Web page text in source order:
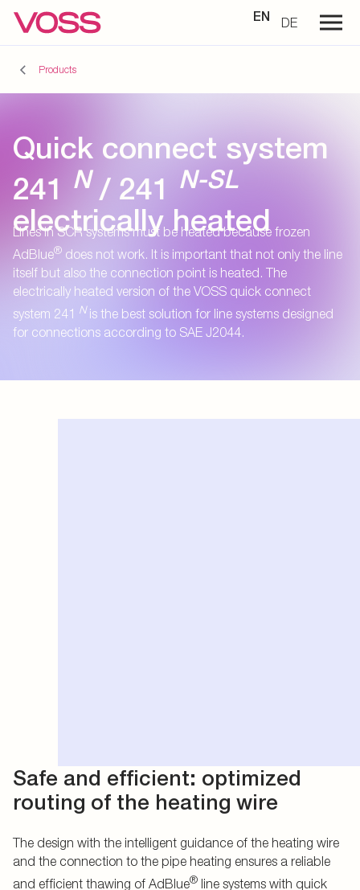
EN DE
Products
Quick connect system
241 N/ 241 N-SL
electrically heated
Lines in SCR systems must be heated because frozen
AdBlue® does not work. It is important that not only the line
itself but also the connection point is heated. The
electrically heated version of the VOSS quick connect
system 241 Nis the best solution for line systems designed
for connections according to SAE J2044.
Safe and efficient: optimized
routing of the heating wire
The design with the intelligent guidance of the heating wire
and the connection to the pipe heating ensures a reliable
and efficient thawing of AdBlue® line systems with quick